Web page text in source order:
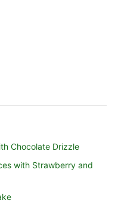
Chocolate Drizzle
with Strawberry and